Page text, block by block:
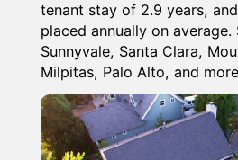
tenant stay of 2.9 years,
placed annually on average.
Sunnyvale, Santa Clara,
Milpitas, Palo Alto, and